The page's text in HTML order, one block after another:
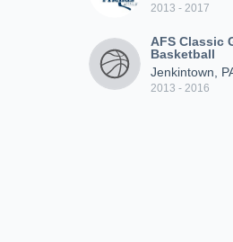
2013 - 2017
AFS Classic
Basketball
Jenkintown,
2013 - 2016